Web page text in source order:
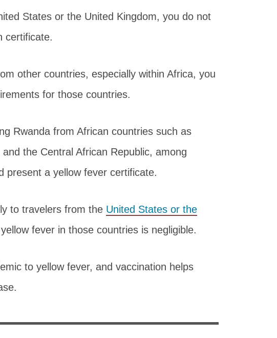
States or the United Kingdom, you do not
certificate.
other countries, especially within Africa, you
for those countries.
Rwanda from African countries such as
the Central African Republic, among
present a yellow fever certificate.
to travelers from the United States or the
fever in those countries is negligible.
to yellow fever, and vaccination helps